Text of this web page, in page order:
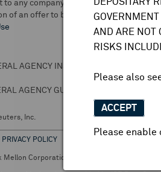
GOVERNMENT
AND ARE NOT
RISKS
Please also
ACCEPT
Please enable
to any company or securities. We do
of an offer to buy securities.
AGENCY INSURED
AGENCY GUARANTEE
Inc.
PRIVACY POLICY
Mellon Corporation. Depositary Receipt